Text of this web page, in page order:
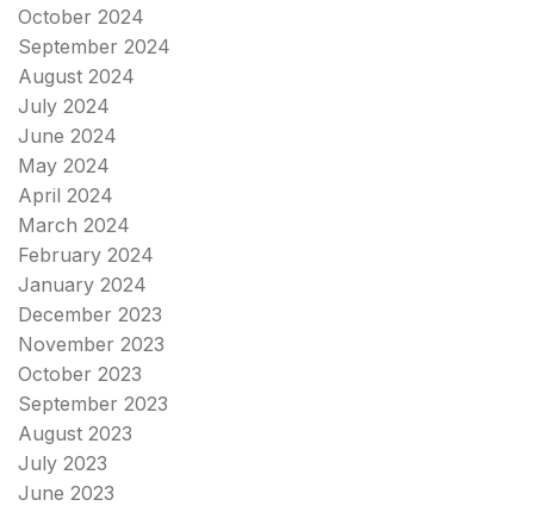
October 2024
September 2024
August 2024
July 2024
June 2024
May 2024
April 2024
March 2024
February 2024
January 2024
December 2023
November 2023
October 2023
September 2023
August 2023
July 2023
June 2023